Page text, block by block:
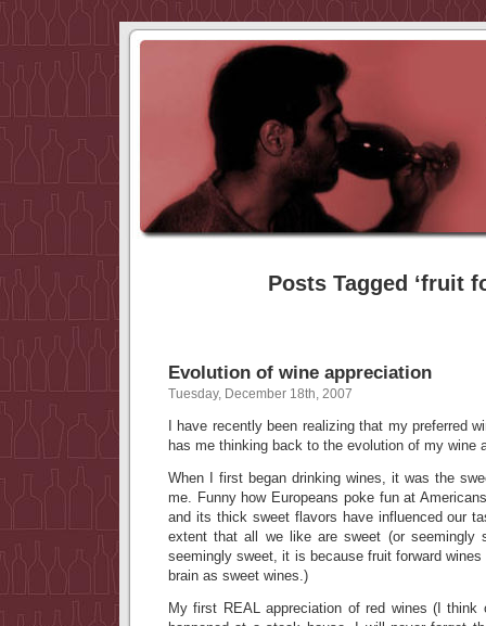
Posts Tagged ‘fruit
Evolution of wine appreciation
Tuesday, December 18th, 2007
I have recently been realizing that my preferred
has me thinking back to the evolution of my wine
When I first began drinking wines, it was the
me. Funny how Europeans poke fun at
and its thick sweet flavors have influenced our
extent that all we like are sweet (or seemingly
seemingly sweet, it is because fruit forward
brain as sweet wines.)
My first REAL appreciation of red wines (I